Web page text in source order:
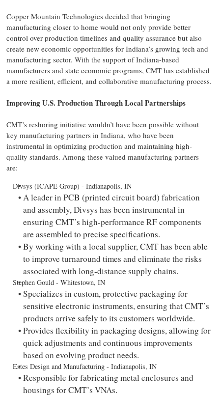
Copper Mountain Technologies decided that bringing
manufacturing closer to home would not only provide better
control over production timelines and quality assurance but also
create new economic opportunities for Indiana’s growing tech and
manufacturing sector. With the support of Indiana-based
manufacturers and state economic programs, CMT has established
a more resilient, efficient, and collaborative manufacturing process.
Improving U.S. Production Through Local Partnerships
CMT’s reshoring initiative wouldn’t have been possible without
key manufacturing partners in Indiana, who have been
instrumental in optimizing production and maintaining high-
quality standards. Among these valued manufacturing partners
are:
Divsys (ICAPE Group) - Indianapolis, IN
A leader in PCB (printed circuit board) fabrication
and assembly, Divsys has been instrumental in
ensuring CMT’s high-performance RF components
are assembled to precise specifications.
By working with a local supplier, CMT has been able
to improve turnaround times and eliminate the risks
associated with long-distance supply chains.
Stephen Gould - Whitestown, IN
Specializes in custom, protective packaging for
sensitive electronic instruments, ensuring that CMT’s
products arrive safely to its customers worldwide.
Provides flexibility in packaging designs, allowing for
quick adjustments and continuous improvements
based on evolving product needs.
Estes Design and Manufacturing - Indianapolis, IN
Responsible for fabricating metal enclosures and
housings for CMT’s VNAs.